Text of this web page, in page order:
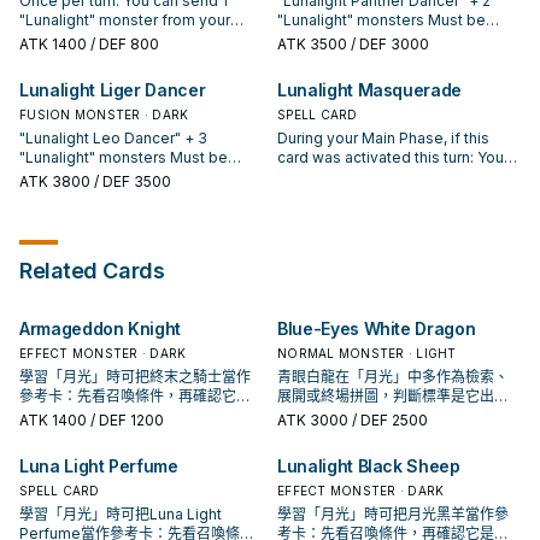
or Extra Deck as Fusion Material.
You can only activate 1 "Lunalight
Fusion" per turn.
during the Damage Step: You can
target 1 of them; add it to your
hand. You can only use each
once per turn.
"Lunalight" monster from your
Deck or Extra Deck to the GY; the
field can be treated as the sent
monster's, if used as Fusion
Material this turn. If this card is
sent to the GY by a card effect:
You can target 1 "Polymerization"
in your GY; add it to your hand. You
can only use this effect of
turn, your opponent's cards and
ATK 1400 / DEF 800
"Lunalight" monsters Must be
Fusion Summoned with the above
cannot target this card with card
effects, also it cannot be
destroyed by your opponent's
card effects. This card can make
a second attack during each
ATK 3500 / DEF 3000
Lunalight Liger Dancer
FUSION MONSTER · DARK
"Lunalight Leo Dancer" + 3
"Lunalight" monsters Must be
Fusion Summoned with the above
per turn (Quick Effect): You can
all your opponent's Special
Summoned monsters.
ATK 3800 / DEF 3500
Lunalight Masquerade
SPELL CARD
During your Main Phase, if this
card was activated this turn: You
"Lunalight" monster this turn, you
can also banish monsters from
your GY as material. You can only
use each effect of "Lunalight
Masquerade" once per turn.
Related Cards
Armageddon Knight
EFFECT MONSTER · DARK
學習「月光」時可把終末之騎士當作
參考卡：先看召喚條件，再確認它是
起手、展開還是收益卡。
ATK 1400 / DEF 1200
Blue-Eyes White Dragon
NORMAL MONSTER · LIGHT
青眼白龍在「月光」中多作為檢索、
展開或終場拼圖，判斷標準是它出現
在成功起手中的頻率。
ATK 3000 / DEF 2500
Luna Light Perfume
SPELL CARD
學習「月光」時可把Luna Light
Perfume當作參考卡：先看召喚條
Lunalight Black Sheep
EFFECT MONSTER · DARK
學習「月光」時可把月光黑羊當作參
考卡：先看召喚條件，再確認它是起